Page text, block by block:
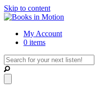
Skip to content
My Account
0 items